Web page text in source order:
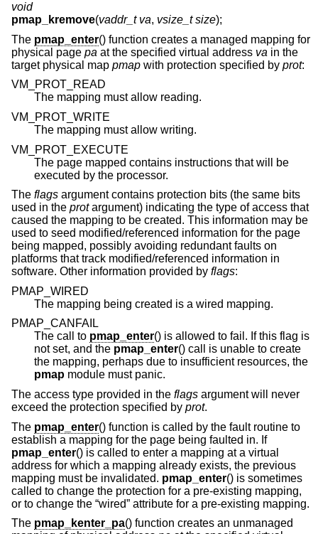
void
pmap_kremove(vaddr_t va, vsize_t size);
The pmap_enter() function creates a managed mapping for
physical page pa at the specified virtual address va in the
target physical map pmap with protection specified by prot:
VM_PROT_READ
The mapping must allow reading.
VM_PROT_WRITE
The mapping must allow writing.
VM_PROT_EXECUTE
The page mapped contains instructions that will be
executed by the processor.
The flags argument contains protection bits (the same bits
used in the protargument) indicating the type of access that
caused the mapping to be created. This information may be
used to seed modified/referenced information for the page
being mapped, possibly avoiding redundant faults on
platforms that track modified/referenced information in
software. Other information provided by flags:
PMAP_WIRED
The mapping being created is a wired mapping.
PMAP_CANFAIL
The call to pmap_enter() is allowed to fail. If this flag is
not set, and the pmap_enter() call is unable to create
the mapping, perhaps due to insufficient resources, the
pmap module must panic.
The access type provided in the flags argument will never
exceed the protection specified by prot.
The pmap_enter() function is called by the fault routine to
establish a mapping for the page being faulted in. If
pmap_enter() is called to enter a mapping at a virtual
address for which a mapping already exists, the previous
mapping must be invalidated. pmap_enter() is sometimes
called to change the protection for a pre-existing mapping,
or to change the “wired” attribute for a pre-existing mapping.
The pmap_kenter_pa() function creates an unmanaged